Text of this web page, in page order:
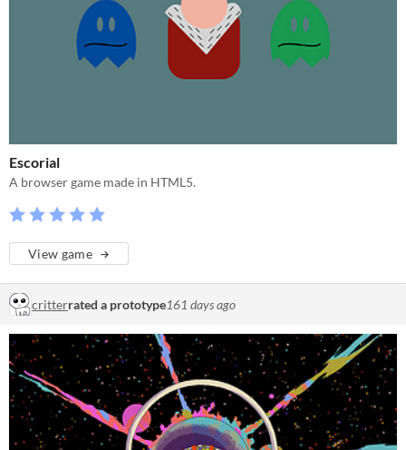
Escorial
A browser game made in HTML5.
View game
critterrated a prototype161 days ago